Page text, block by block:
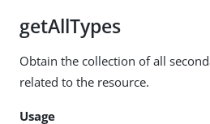
getAllTypes
Obtain the collection of all
related to the resource.
Usage